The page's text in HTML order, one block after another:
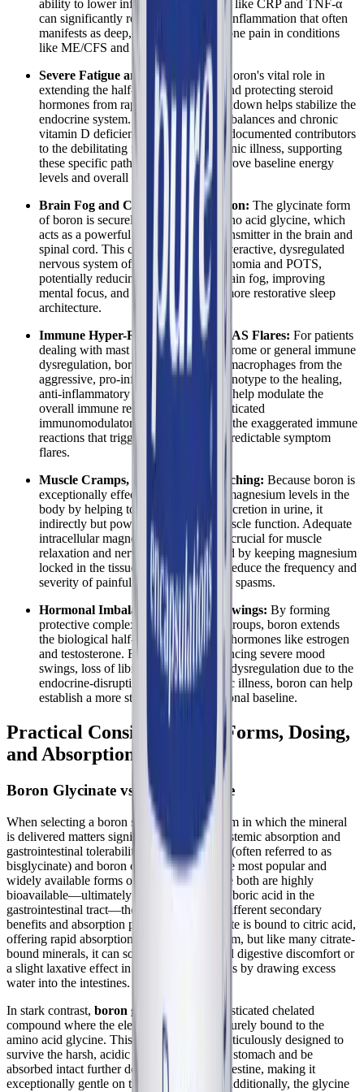
ability to lower inflammatory markers like CRP and TNF-α
can significantly reduce the systemic inflammation that often
manifests as deep, aching joint and bone pain in conditions
like ME/CFS and Long COVID.
Severe Fatigue and Low Energy:
Boron's vital role in
extending the half-life of vitamin D and protecting steroid
hormones from rapid enzymatic breakdown helps stabilize the
endocrine system. Since hormonal imbalances and chronic
vitamin D deficiency are major, well-documented contributors
to the debilitating fatigue seen in chronic illness, supporting
these specific pathways can help improve baseline energy
levels and overall metabolic function.
Brain Fog and Cognitive Dysfunction: The glycinate form
of boron is securely bound to the amino acid glycine, which
acts as a powerful inhibitory neurotransmitter in the brain and
spinal cord. This can help calm the overactive, dysregulated
nervous system often seen in dysautonomia and POTS,
potentially reducing the severity of brain fog, improving
mental focus, and supporting better, more restorative sleep
architecture.
Immune Hyper-Reactivity and MCAS Flares: For patients
dealing with mast cell activation syndrome or general immune
dysregulation, boron's ability to shift macrophages from the
aggressive, pro-inflammatory M1 phenotype to the healing,
anti-inflammatory M2 phenotype can help modulate the
overall immune response. This sophisticated
immunomodulatory effect helps calm the exaggerated immune
reactions that trigger widespread, unpredictable symptom
flares.
Muscle Cramps, Spasms, and Twitching: Because boron is
exceptionally effective at preserving magnesium levels in the
body by helping to reduce its rapid excretion in urine, it
indirectly but powerfully supports muscle function. Adequate
intracellular magnesium is absolutely crucial for muscle
relaxation and nerve transmission, and by keeping magnesium
locked in the tissues, boron can help reduce the frequency and
severity of painful muscle cramps and spasms.
Hormonal Imbalances and Mood Swings: By forming
protective complexes with hydroxyl groups, boron extends
the biological half-life of vital steroid hormones like estrogen
and testosterone. For patients experiencing severe mood
swings, loss of libido, or temperature dysregulation due to the
endocrine-disrupting nature of chronic illness, boron can help
establish a more stable, reliable hormonal baseline.
Practical Considerations: Forms, Dosing,
and Absorption
Boron Glycinate vs. Boron Citrate
When selecting a boron supplement, the form in which the mineral
is delivered matters significantly for both systemic absorption and
gastrointestinal tolerability. Boron glycinate (often referred to as
bisglycinate) and boron citrate are two of the most popular and
widely available forms on the market. While both are highly
bioavailable—ultimately yielding beneficial boric acid in the
gastrointestinal tract—they offer distinctly different secondary
benefits and absorption profiles. Boron citrate is bound to citric acid,
offering rapid absorption into the bloodstream, but like many citrate-
bound minerals, it can sometimes cause mild digestive discomfort or
a slight laxative effect in sensitive individuals by drawing excess
water into the intestines.
In stark contrast, boron glycinate
is a sophisticated chelated
compound where the elemental boron is securely bound to the
amino acid glycine. This specific form is meticulously designed to
survive the harsh, acidic environment of the stomach and be
absorbed intact further down in the small intestine, making it
exceptionally gentle on the digestive tract. Additionally, the glycine